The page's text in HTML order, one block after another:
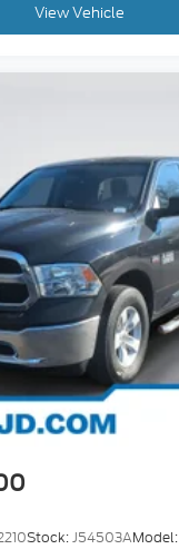
View Vehicle
Stock:J54503AModel: